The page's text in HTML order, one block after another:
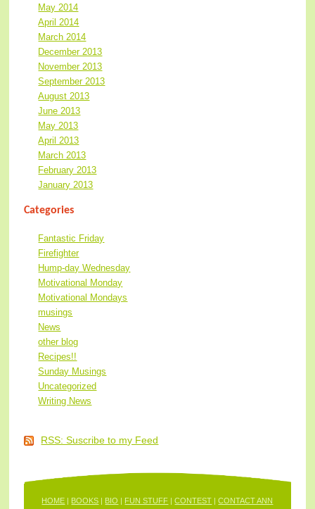
May 2014
April 2014
March 2014
December 2013
November 2013
September 2013
August 2013
June 2013
May 2013
April 2013
March 2013
February 2013
January 2013
Categories
Fantastic Friday
Firefighter
Hump-day Wednesday
Motivational Monday
Motivational Mondays
musings
News
other blog
Recipes!!
Sunday Musings
Uncategorized
Writing News
RSS: Suscribe to my Feed
HOME | BOOKS | BIO | FUN STUFF |CONTEST |CONTACT ANN